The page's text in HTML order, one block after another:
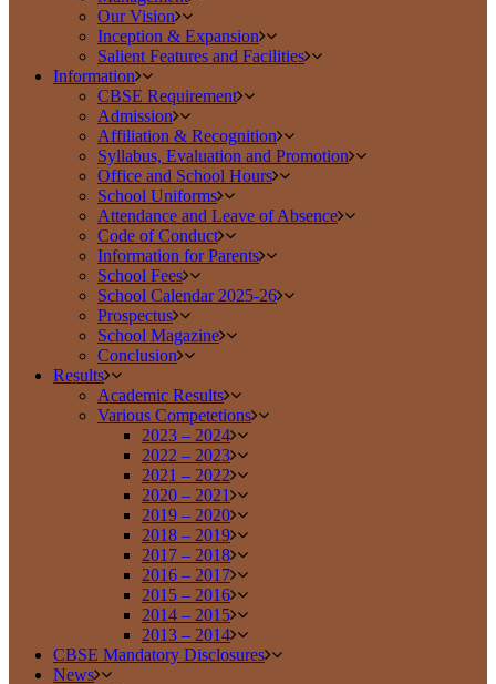
Our Vision
Inception & Expansion
Salient Features and Facilities
Information
CBSE Requirement
Admission
Affiliation & Recognition
Syllabus, Evaluation and Promotion
Office and School Hours
School Uniforms
Attendance and Leave of Absence
Code of Conduct
Information for Parents
School Fees
School Calendar 2025-26
Prospectus
School Magazine
Conclusion
Results
Academic Results
Various Competetions
2023 – 2024
2022 – 2023
2021 – 2022
2020 – 2021
2019 – 2020
2018 – 2019
2017 – 2018
2016 – 2017
2015 – 2016
2014 – 2015
2013 – 2014
CBSE Mandatory Disclosures
News